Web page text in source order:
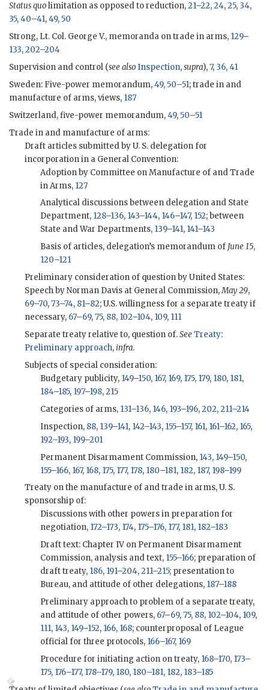
Status quolimitation as opposed to reduction,21–22,24,25, 34,
35,40–41,49,50
Strong, Lt. Col. George V., memoranda on trade in arms, 129–
133,202–204
Supervision and control (see alsoInspection,supra),7, 36,41
Sweden: Five-power memorandum,49,50–51; trade in and
manufacture of arms, views, 187
Switzerland, five-power memorandum,49,50–51
Trade in and manufacture of arms:
Draft articles submitted by U. S. delegation for
incorporation in a General Convention:
Adoption by Committee on Manufacture of and Trade
in Arms, 127
Analytical discussions between delegation and State
Department, 128–136, 143–144, 146–147, 152; between
State and War Departments, 139–141, 141–143
Basis of articles, delegation’s memorandum of June 15,
120–121
Preliminary consideration of question by United States:
Speech by Norman Davis at General Commission,May 29,
69–70,73–74, 81–82; U.S. willingness for a separate treaty if
necessary, 67–69,75, 88, 102–104, 109, 111
Separate treaty relative to, question of.See Treaty:
Preliminary approach,infra.
Subjects of special consideration:
Budgetary publicity, 149–150, 167, 169, 175, 179, 180, 181,
184–185, 197–198,215
Categories of arms, 131–136, 146, 193–196,202,211–214
Inspection, 88, 139–141, 142–143, 155–157, 161, 161–162, 165,
192–193, 199–201
Permanent Disarmament Commission, 143, 149–150,
155–166, 167, 168, 175, 177, 178, 180–181, 182, 187, 198–199
Treaty on the manufacture of and trade in arms, U. S.
sponsorship of:
Discussions with other powers in preparation for
negotiation, 172–173, 174, 175–176, 177, 181, 182–183
Draft text: Chapter IV on Permanent Disarmament
Commission, analysis and text, 155–166; preparation of
draft treaty, 186, 191–204,211–215; presentation to
Bureau, and attitude of other delegations, 187–188
Preliminary approach to problem of a separate treaty,
and attitude of other powers, 67–69,75, 88, 102–104, 109,
111, 143, 149–152, 166, 168; counterproposal of League
official for three protocols, 166–167, 169
Procedure for initiating action on treaty, 168–170, 173–
175, 176–177, 178–179, 180, 180–181, 182, 183–185